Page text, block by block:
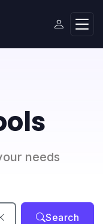
needs
Search